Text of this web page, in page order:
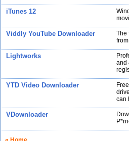
iTunes 12
Viddly YouTube Downloader
The
Lightworks
and
YTD Video Downloader
can
VDownloader